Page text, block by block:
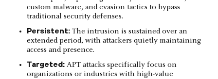
custom malware, and evasion tactics to bypass
traditional security defenses.
Persistent: The intrusion is sustained over an
extended period, with attackers quietly maintaining
access and presence.
Targeted: APT attacks specifically focus on
organizations or industries with high-value